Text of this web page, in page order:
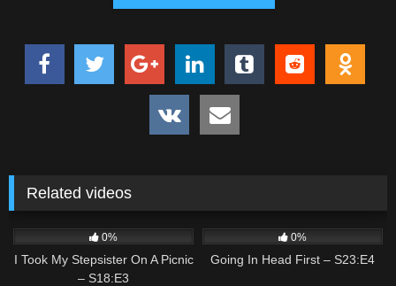
Related videos
0%
I Took My Stepsister On A Picnic
– S18:E3
0%
Going In Head First – S23:E4